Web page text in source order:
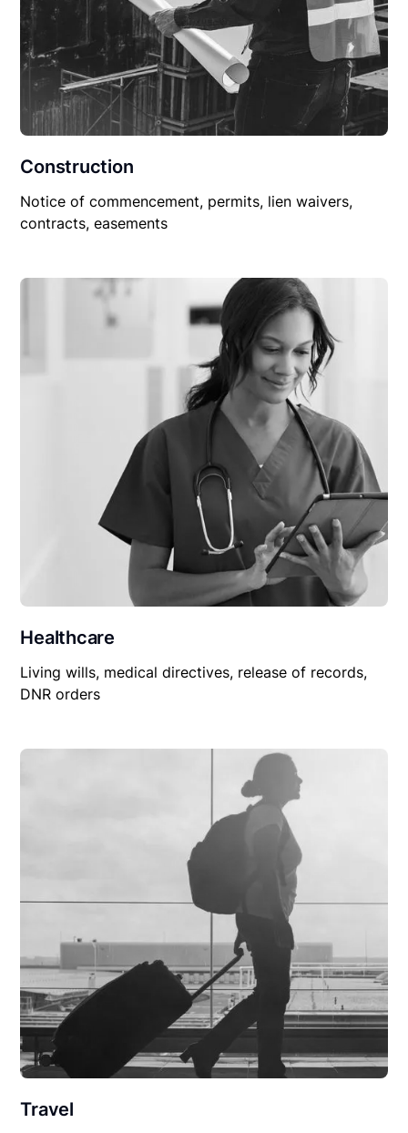
Construction
Notice of commencement, permits, lien waivers,
contracts, easements
Healthcare
Living wills, medical directives, release of records,
DNR orders
Travel